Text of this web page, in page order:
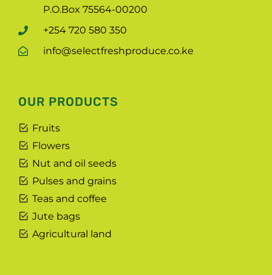
P.O.Box 75564-00200
+254 720 580 350
info@selectfreshproduce.co.ke
OUR PRODUCTS
Fruits
Flowers
Nut and oil seeds
Pulses and grains
Teas and coffee
Jute bags
Agricultural land